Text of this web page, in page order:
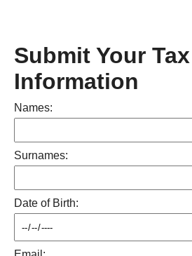
Submit Your Tax
Information
Names:
Surnames:
Date of Birth: